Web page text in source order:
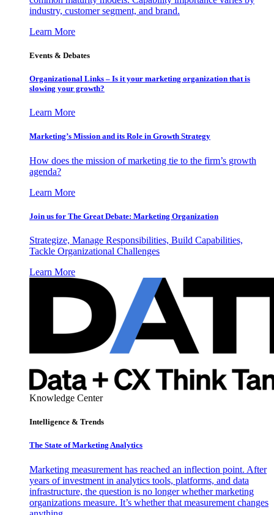
industry, customer segment, and brand.
Learn More
Events & Debates
Organizational Links – Is it your marketing organization that is
slowing your growth?
Learn More
Marketing’s Mission and its Role in Growth Strategy
How does the mission of marketing tie to the firm’s growth
agenda?
Learn More
Join us for The Great Debate: Marketing Organization
Strategize, Manage Responsibilities, Build Capabilities,
Tackle Organizational Challenges
Learn More
Knowledge Center
Intelligence & Trends
The State of Marketing Analytics
Marketing measurement has reached an inflection point. After
years of investment in analytics tools, platforms, and data
infrastructure, the question is no longer whether marketing
organizations measure. It’s whether that measurement changes